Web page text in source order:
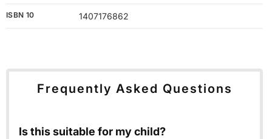
ISBN 10 1407176862
Frequently Asked Questions
Is this suitable for my child?